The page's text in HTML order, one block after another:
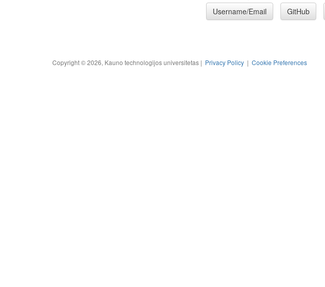
Username/Email GitHub
Copyright © 2026, Kauno technologijos universitetas | Privacy Policy | Cookie Preferences